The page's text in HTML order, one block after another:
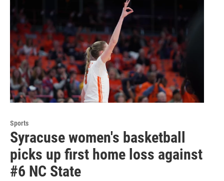
Sports
Syracuse women's basketball
picks up first home loss against
#6 NC State